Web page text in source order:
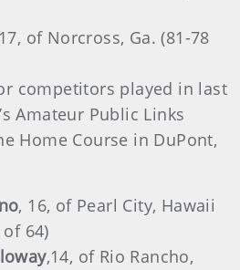
of Norcross, Ga. (81-78
competitors played in last
Amateur Public Links
Home Course in DuPont,
, 16, of Pearl City, Hawaii
64)
,14, of Rio Rancho,